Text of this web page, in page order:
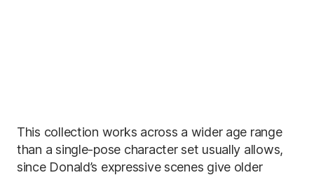
This collection works across a wider age range
than a single-pose character set usually allows,
since Donald’s expressive scenes give older